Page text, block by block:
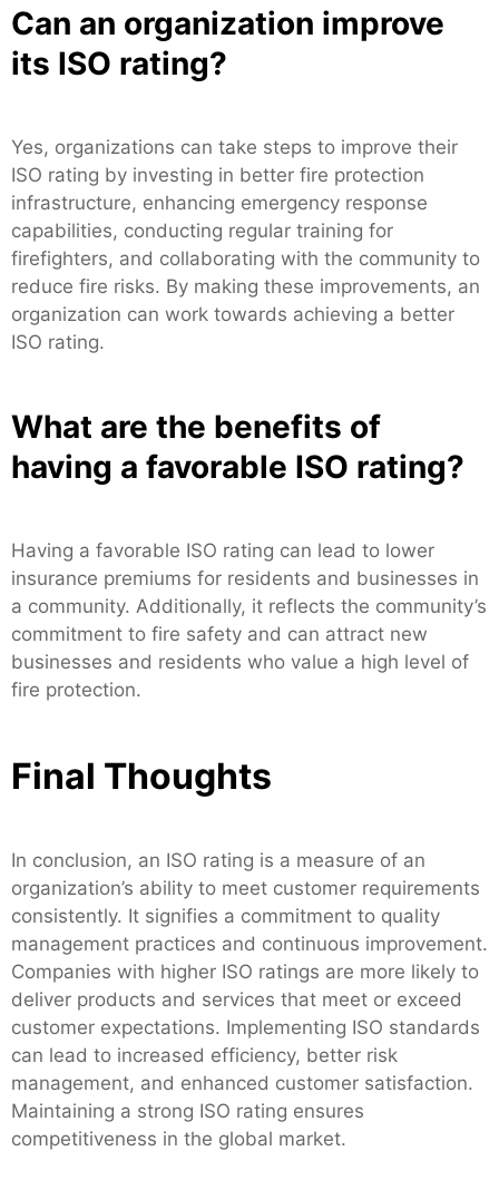
Can an organization improve
its ISO rating?
Yes, organizations can take steps to improve their
ISO rating by investing in better fire protection
infrastructure, enhancing emergency response
capabilities, conducting regular training for
firefighters, and collaborating with the community to
reduce fire risks. By making these improvements, an
organization can work towards achieving a better
ISO rating.
What are the benefits of
having a favorable ISO rating?
Having a favorable ISO rating can lead to lower
insurance premiums for residents and businesses in
a community. Additionally, it reflects the community’s
commitment to fire safety and can attract new
businesses and residents who value a high level of
fire protection.
Final Thoughts
In conclusion, an ISO rating is a measure of an
organization’s ability to meet customer requirements
consistently. It signifies a commitment to quality
management practices and continuous improvement.
Companies with higher ISO ratings are more likely to
deliver products and services that meet or exceed
customer expectations. Implementing ISO standards
can lead to increased efficiency, better risk
management, and enhanced customer satisfaction.
Maintaining a strong ISO rating ensures
competitiveness in the global market.